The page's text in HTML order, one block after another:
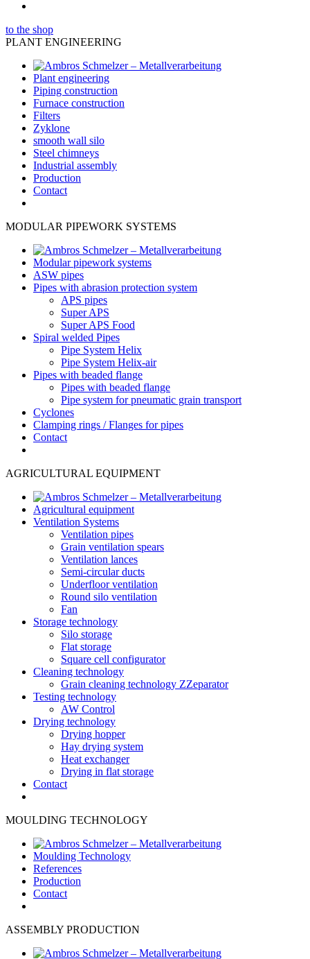
to the shop
PLANT ENGINEERING
Plant engineering
Piping construction
Furnace construction
Filters
Zyklone
smooth wall silo
Steel chimneys
Industrial assembly
Production
Contact
MODULAR PIPEWORK SYSTEMS
Modular pipework systems
ASW pipes
Pipes with abrasion protection system
APS pipes
Super APS
Super APS Food
Spiral welded Pipes
Pipe System Helix
Pipe System Helix-air
Pipes with beaded flange
Pipes with beaded flange
Pipe system for pneumatic grain transport
Cyclones
Clamping rings / Flanges for pipes
Contact
AGRICULTURAL EQUIPMENT
Agricultural equipment
Ventilation Systems
Ventilation pipes
Grain ventilation spears
Ventilation lances
Semi-circular ducts
Underfloor ventilation
Round silo ventilation
Fan
Storage technology
Silo storage
Flat storage
Square cell configurator
Cleaning technology
Grain cleaning technology ZZeparator
Testing technology
AW Control
Drying technology
Drying hopper
Hay drying system
Heat exchanger
Drying in flat storage
Contact
MOULDING TECHNOLOGY
Moulding Technology
References
Production
Contact
ASSEMBLY PRODUCTION